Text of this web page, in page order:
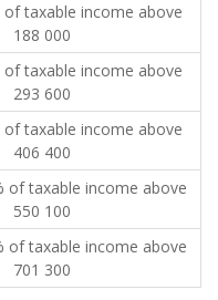
of taxable income above
188 000
of taxable income above
293 600
of taxable income above
406 400
of taxable income above
550 100
of taxable income above
701 300